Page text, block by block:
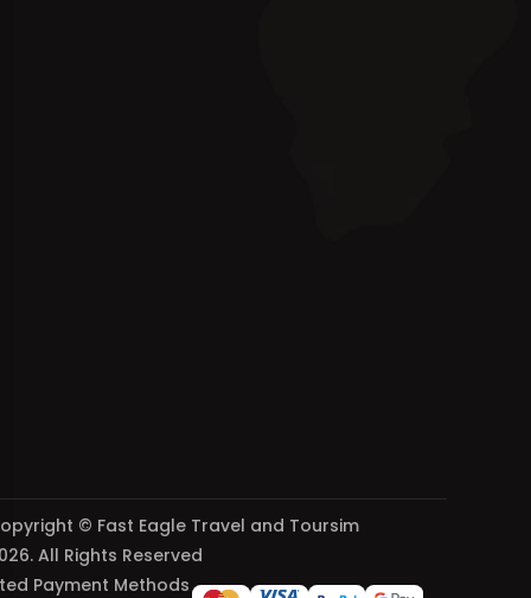
© Fast Eagle Travel and Toursim
All Rights Reserved
Payment Methods